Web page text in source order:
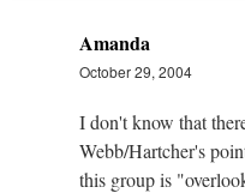
Amanda
October 29, 2004
I don't know that
Webb/Hartcher's
this group is